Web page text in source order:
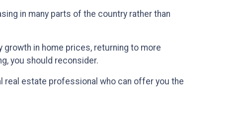
in many parts of the country rather than
in home prices, returning to more
you should reconsider.
real estate professional who can offer you the